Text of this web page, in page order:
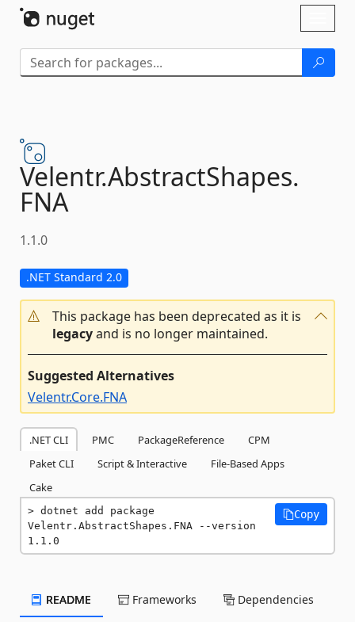
Velentr.AbstractShapes.
FNA
1.1.0
.NET Standard 2.0
This package has been deprecated as it is
legacyand is no longer maintained.
Suggested Alternatives
Velentr.Core.FNA
.NET CLI PMC PackageReference
CPM
Paket CLI
Script & Interactive
File-Based Apps
Cake
dotnet add package
Velentr.AbstractShapes.FNA --version
1.1.0
Copy
README Frameworks Dependencies